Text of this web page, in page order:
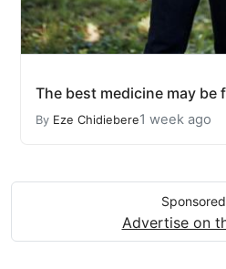
The best medicine may be
By Eze Chidiebere1 week ago
Advertise on